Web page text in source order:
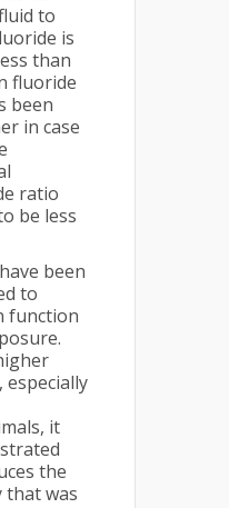
to
is
than
fluoride
been
in case
ratio
be less
been
to
function
it
the
that was